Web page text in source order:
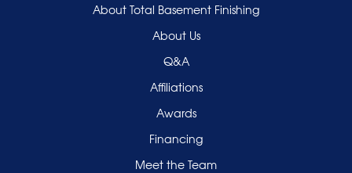
About Total Basement Finishing
About Us
Q&A
Affiliations
Awards
Financing
Meet the Team